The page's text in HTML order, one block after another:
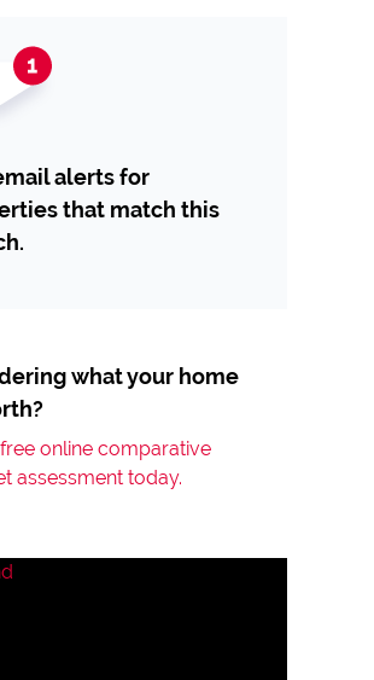
alerts for
that match this
what your home
online comparative
assessment today.